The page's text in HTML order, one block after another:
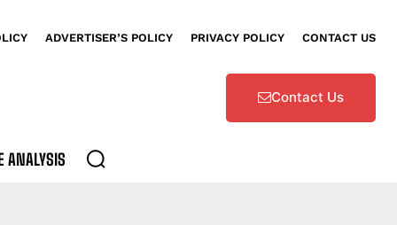
ADVERTISER’S POLICY PRIVACY POLICY CONTACT US
Contact Us
ANALYSIS